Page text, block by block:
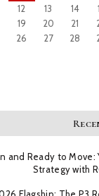
12 13 14
19 20 21
26 27 28
and Ready to Move:
Strategy with